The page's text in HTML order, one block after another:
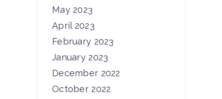
Dear PRIMUS community, From
November 5th to 7th,...
12/11/2024
by admin
May 2023
April 2023
February 2023
January 2023
December 2022
October 2022